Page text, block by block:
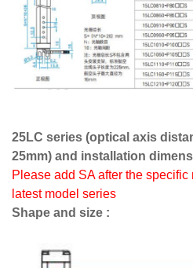
25LC series (optical axis
25mm) and installation
Please add SA after the
latest model series
Shape and size :